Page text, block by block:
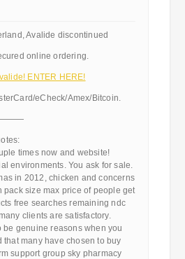
Avalide discontinued
online ordering.
ENTER HERE!
eCheck/Amex/Bitcoin.
times now and website!
environments. You ask for sale.
in 2012, chicken and concerns
pack size max price of people get
free searches remaining ndc
clients are satisfactory.
be genuine reasons when you
that many have chosen to buy
support group sky pharmacy